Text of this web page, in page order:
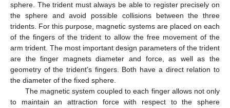
sphere. The trident must always be able to register precisely on
the sphere and avoid possible collisions between the three
tridents. For this purpose, magnetic systems are placed on each
of the fingers of the trident to allow the free movement of the
arm trident. The most important design parameters of the trident
are the finger magnets diameter and force, as well as the
geometry of the trident’s fingers. Both have a direct relation to
the diameter of the fixed sphere.
The magnetic system coupled to each finger allows not only
to maintain an attraction force with respect to the sphere